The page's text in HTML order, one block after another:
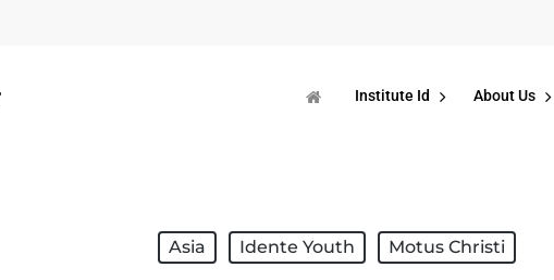
Institute Id About Us
Asia Idente Youth Motus Christi